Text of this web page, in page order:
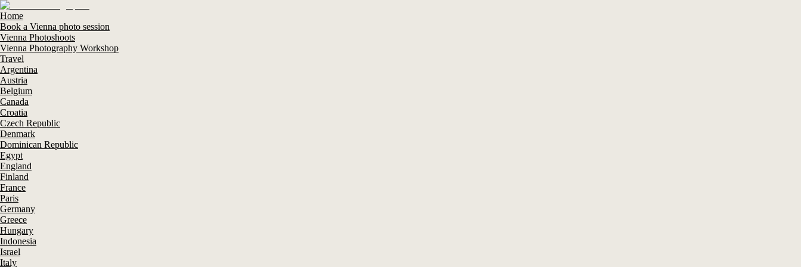
Home
Book a Vienna photo session
Vienna Photoshoots
Vienna Photography Workshop
Travel
Argentina
Austria
Belgium
Canada
Croatia
Czech Republic
Denmark
Dominican Republic
Egypt
England
Finland
France
Paris
Germany
Greece
Hungary
Indonesia
Israel
Italy